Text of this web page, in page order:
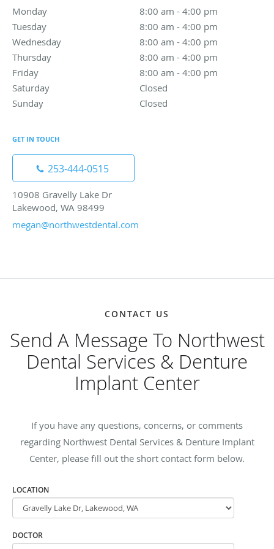
Monday 8:00 am - 4:00 pm
Tuesday
8:00 am - 4:00 pm
Wednesday
8:00 am - 4:00 pm
8:00 am to 4:00 pm
Thursday
8:00 am - 4:00 pm
Friday
8:00 am - 4:00 pm
Saturday
Closed
Sunday
Closed
GET IN TOUCH
253-444-0515
10908 Gravelly Lake Dr
Lakewood, WA 98499
megan@northwestdental.com
CONTACT US
Send A Message To Northwest
Dental Services & Denture
Implant Center
If you have any questions, concerns, or comments
regarding Northwest Dental Services & Denture Implant
Center, please fill out the short contact form below.
LOCATION
DOCTOR